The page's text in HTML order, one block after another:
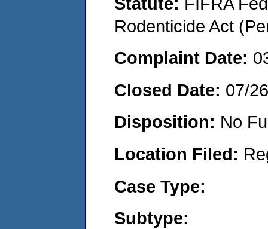
Rodenticide Act
Complaint Date:
Closed Date: 07/
Disposition: No
Location Filed:
Case Type:
Subtype: